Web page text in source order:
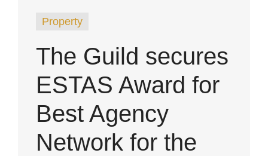
Property
The Guild secures
ESTAS Award for
Best Agency
Network for the